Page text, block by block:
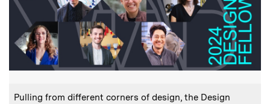
Caption:
Pulling from different corners of design, the Design